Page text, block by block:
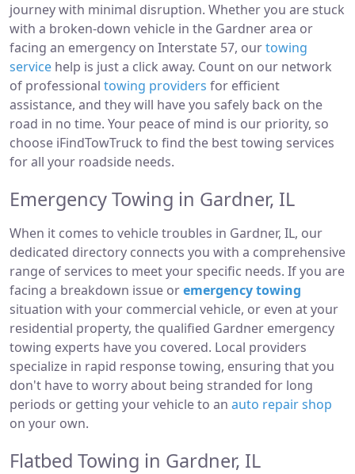
journey with minimal disruption. Whether you are stuck
with a broken-down vehicle in the Gardner area or
facing an emergency on Interstate 57, ourtowing
service help is just a click away. Count on our network
of professional towing providers for efficient
assistance, and they will have you safely back on the
road in no time. Your peace of mind is our priority, so
choose iFindTowTruck to find the best towing services
for all your roadside needs.
Emergency Towing in Gardner, IL
When it comes to vehicle troubles in Gardner, IL, our
dedicated directory connects you with a comprehensive
range of services to meet your specific needs. If you are
facing a breakdown issue oremergency towing
situation with your commercial vehicle, or even at your
residential property, the qualified Gardner emergency
towing experts have you covered. Local providers
specialize in rapid response towing, ensuring that you
don't have to worry about being stranded for long
periods or getting your vehicle to an auto repair shop
on your own.
Flatbed Towing in Gardner, IL